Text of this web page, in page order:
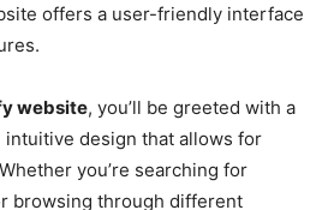
offers a user-friendly interface
website, you’ll be greeted with a
intuitive design that allows for
you’re searching for
browsing through different